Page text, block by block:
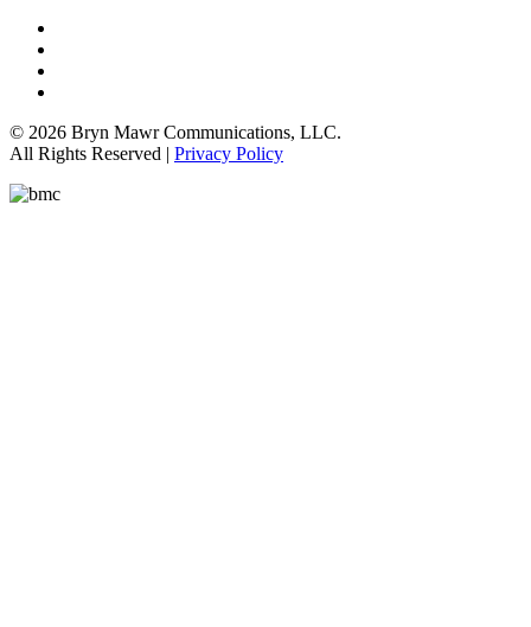
© 2026 Bryn Mawr Communications, LLC.
All Rights Reserved | Privacy Policy